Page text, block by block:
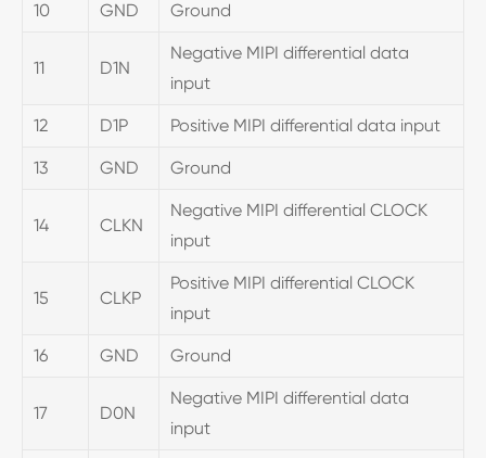
10 GND Ground
11 D1N
Negative MIPI differential data
input
12 D1P Positive MIPI differential data input
13 GND Ground
14 CLKN
Negative MIPI differential CLOCK
input
15 CLKP
Positive MIPI differential CLOCK
input
16 GND Ground
17 D0N
Negative MIPI differential data
input